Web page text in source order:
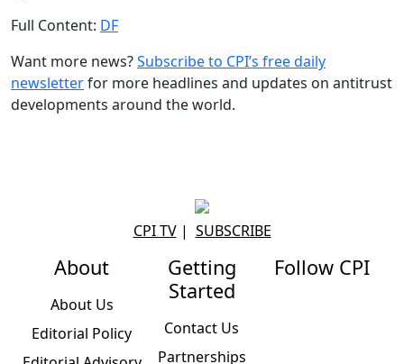
Full Content: DF
Want more news?Subscribe to CPI’s free daily
newsletterfor more headlines and updates on antitrust
developments around the world.
CPI TV| SUBSCRIBE
About
About Us
Editorial Policy
Getting
Started
Contact Us
Partnerships
Follow CPI